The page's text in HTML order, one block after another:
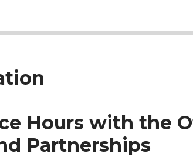
Hours with the
Partnerships